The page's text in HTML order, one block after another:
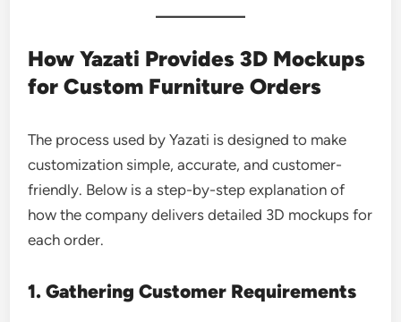
How Yazati Provides 3D Mockups
for Custom Furniture Orders
The process used by Yazati is designed to make
customization simple, accurate, and customer-
friendly. Below is a step-by-step explanation of
how the company delivers detailed 3D mockups for
each order.
1. Gathering Customer Requirements